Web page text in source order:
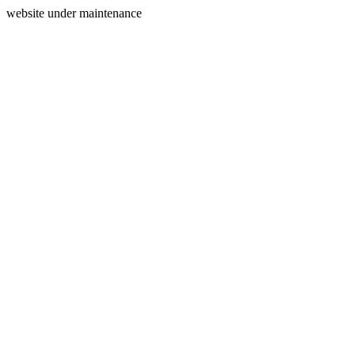
website under maintenance